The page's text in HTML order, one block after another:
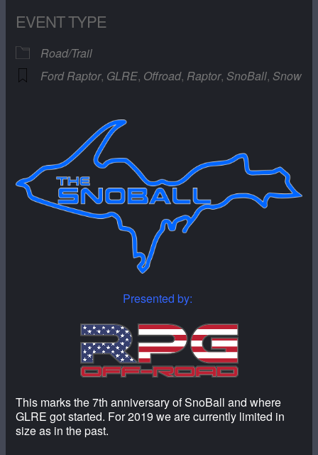
EVENT TYPE
Road/Trail
Ford Raptor, GLRE, Offroad, Raptor,SnoBall,Snow
Presented by:
This marks the 7th anniversary of SnoBall and where
GLRE got started. For 2019 we are currently limited in
size as in the past.